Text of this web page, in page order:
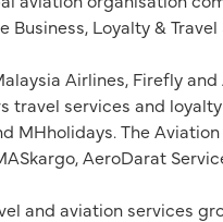
Loyalty & Travel
Airlines, Firefly
travel services and loyalty
MHholidays. The Aviation
AeroDarat
and aviation services